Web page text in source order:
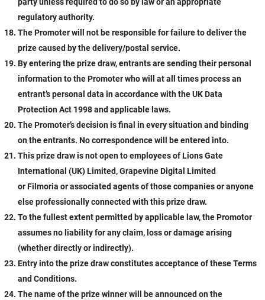
party unless required to do so by law or an appropriate
regulatory authority.
The Promoter will not be responsible for failure to deliver the
prize caused by the delivery/postal service.
By entering the prize draw, entrants are sending their personal
information to the Promoter who will at all times process an
entrant’s personal data in accordance with the UK Data
Protection Act 1998 and applicable laws.
The Promoter’s decision is final in every situation and binding
on the entrants. No correspondence will be entered into.
This prize draw is not open to employees of Lions Gate
International (UK) Limited, Grapevine Digital Limited
or Filmoria or associated agents of those companies or anyone
else professionally connected with this prize draw.
To the fullest extent permitted by applicable law, the Promotor
assumes no liability for any claim, loss or damage arising
(whether directly or indirectly).
Entry into the prize draw constitutes acceptance of these Terms
and Conditions.
The name of the prize winner will be announced on the